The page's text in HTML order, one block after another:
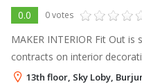
0.0 0 votes
MAKER INTERIOR Fit Out
contracts on interior
and wall tiling, concrete,
13th floor, Sky Loby,